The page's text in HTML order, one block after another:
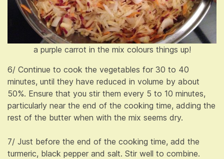
a purple carrot in the mix colours things up!
6/ Continue to cook the vegetables for 30 to 40
minutes, until they have reduced in volume by about
50%. Ensure that you stir them every 5 to 10 minutes,
particularly near the end of the cooking time, adding the
rest of the butter when with the mix seems dry.
7/ Just before the end of the cooking time, add the
turmeric, black pepper and salt. Stir well to combine.